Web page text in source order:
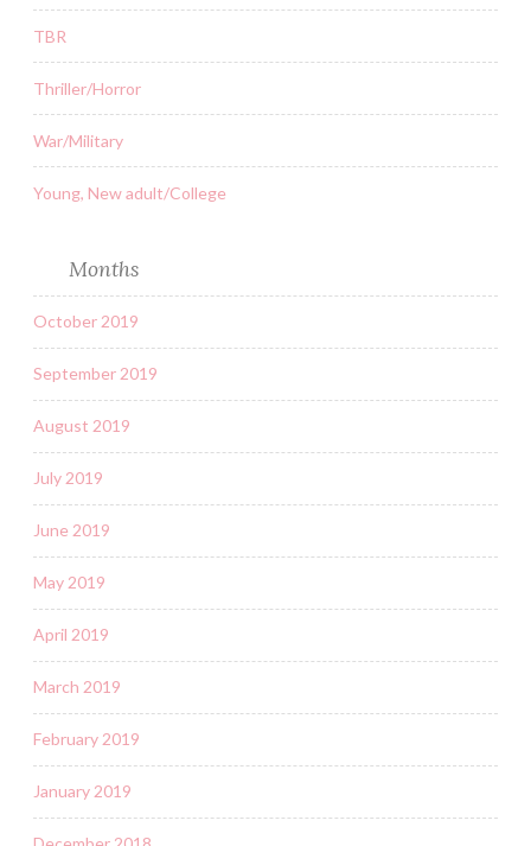
TBR
Thriller/Horror
War/Military
Young, New adult/College
Months
October 2019
September 2019
August 2019
July 2019
June 2019
May 2019
April 2019
March 2019
February 2019
January 2019